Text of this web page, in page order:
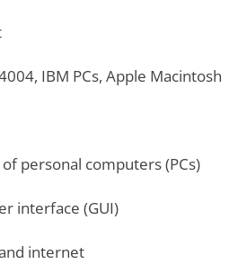
IBM PCs, Apple Macintosh
personal computers (PCs)
interface (GUI)
internet